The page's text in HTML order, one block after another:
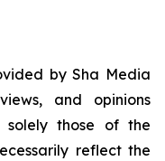
by Sha Media
and opinions
solely those of the
reflect the